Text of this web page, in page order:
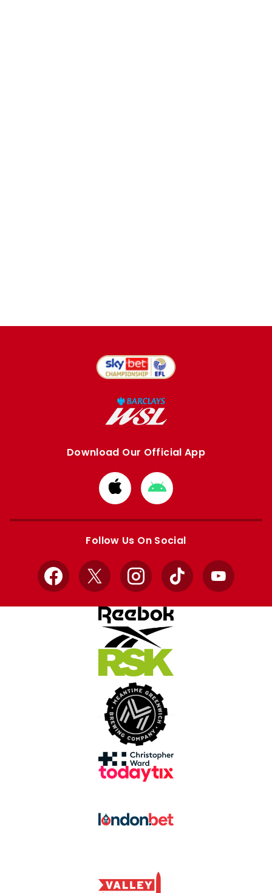
Download Our Official App
Download
from
Apple
Download
from
Google
Follow Us On Social
Facebook
X InstagramTikTok YouTube